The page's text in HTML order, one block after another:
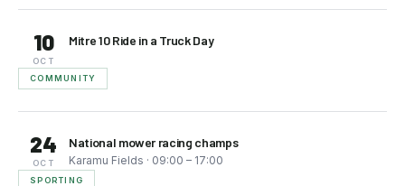
10
OCT
Mitre 10 Ride in a Truck Day
COMMUNITY
24
OCT
National mower racing champs
Karamu Fields · 09:00 – 17:00
SPORTING